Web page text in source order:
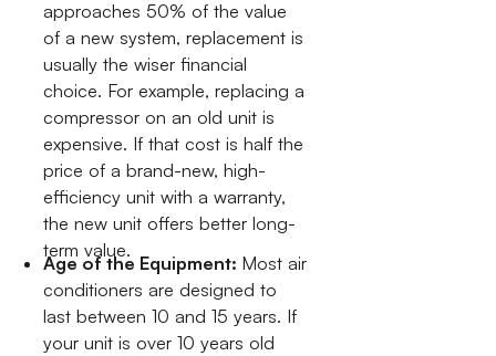
approaches 50% of the value
of a new system, replacement is
usually the wiser financial
choice. For example, replacing a
compressor on an old unit is
expensive. If that cost is half the
price of a brand-new, high-
efficiency unit with a warranty,
the new unit offers better long-
term value.
Age of the Equipment: Most air
conditioners are designed to
last between 10 and 15 years. If
your unit is over 10 years old